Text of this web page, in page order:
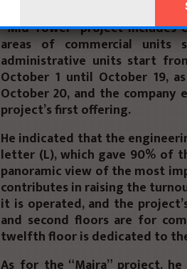
Sherif El Domyati, Prime
“Mid Tower” project includes
areas of commercial
administrative units start
October 1 until October 19,
October 20, and the
project’s first offering.
He indicated that the
letter (L), which gave 90% of
panoramic view of the most
contributes in raising the
it is operated, and the
and second floors are for
twelfth floor is dedicated to